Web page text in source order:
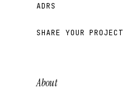
ADRS
SHARE YOUR PROJECT
About